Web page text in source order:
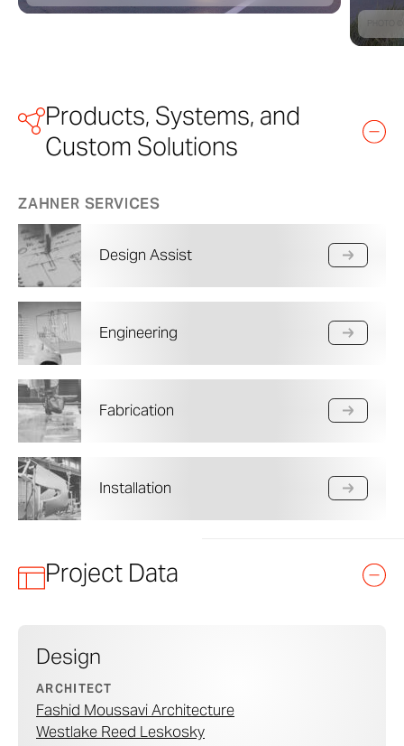
Products, Systems, and
Custom Solutions
ZAHNER SERVICES
Design Assist
Engineering
Fabrication
Installation
Project Data
Design
ARCHITECT
Fashid Moussavi Architecture
Westlake Reed Leskosky